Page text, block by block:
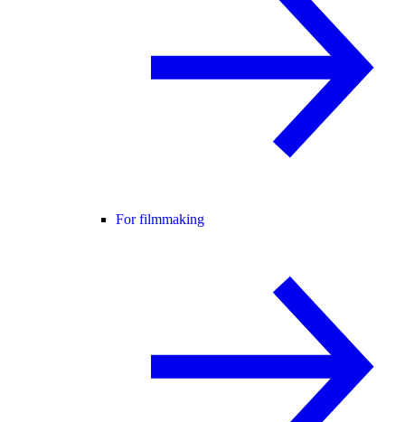
For filmmaking